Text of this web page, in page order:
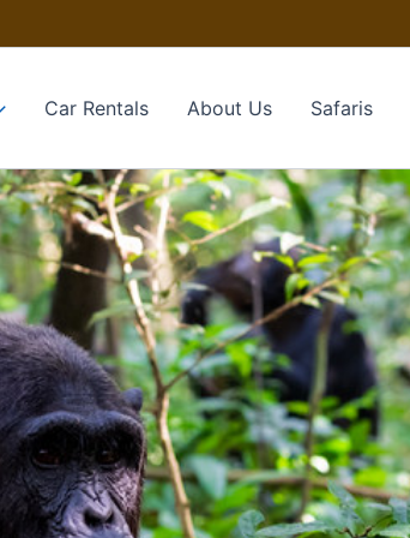
Car Rentals About Us Safaris